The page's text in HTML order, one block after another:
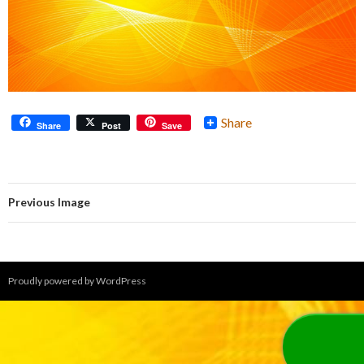
Share Post Save Share
Previous Image
Proudly powered by WordPress